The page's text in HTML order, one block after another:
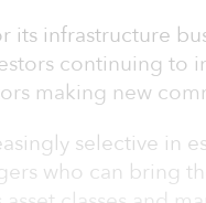
its infrastructure
continuing to
making new
selective in
who can bring